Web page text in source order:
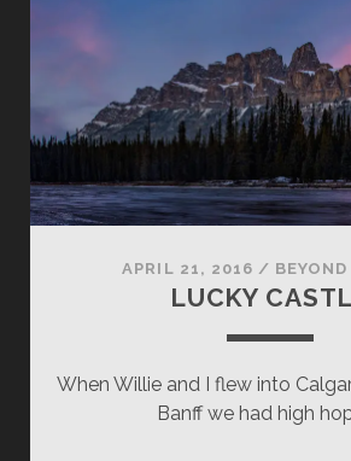
APRIL 21, 2016 /
LUCKY
When Willie and I flew into
Banff we had high